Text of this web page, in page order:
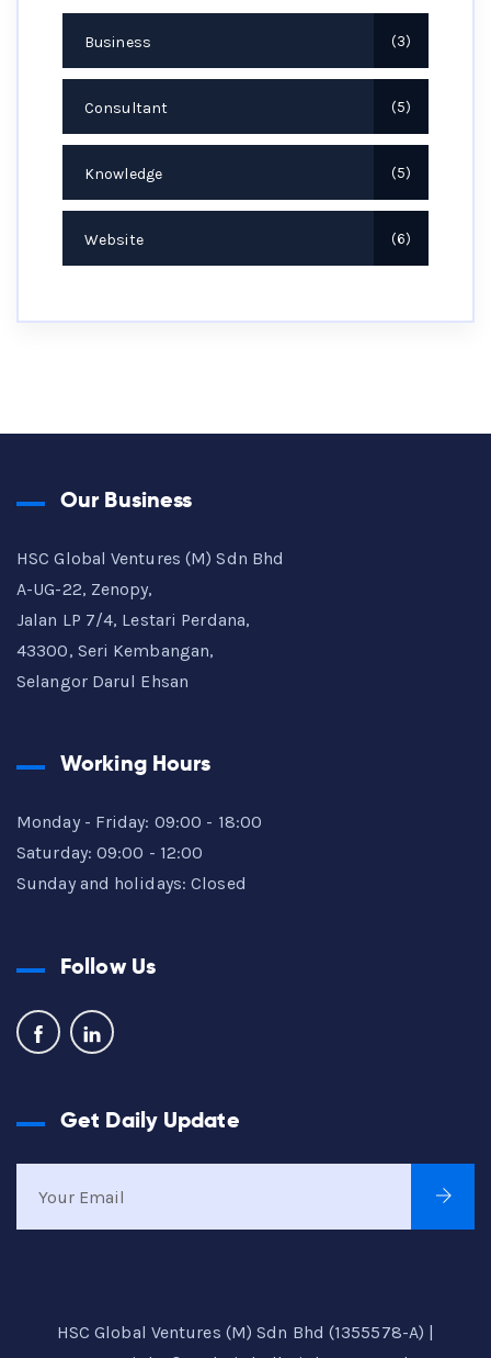
Business 3
Consultant 5
Knowledge 5
Website 6
Our Business
HSC Global Ventures (M) Sdn Bhd
A-UG-22, Zenopy,
Jalan LP 7/4, Lestari Perdana,
43300, Seri Kembangan,
Selangor Darul Ehsan
Working Hours
Monday - Friday: 09:00 - 18:00
Saturday: 09:00 - 12:00
Sunday and holidays: Closed
Follow Us
Get Daily Update
HSC Global Ventures (M) Sdn Bhd (1355578-A) |